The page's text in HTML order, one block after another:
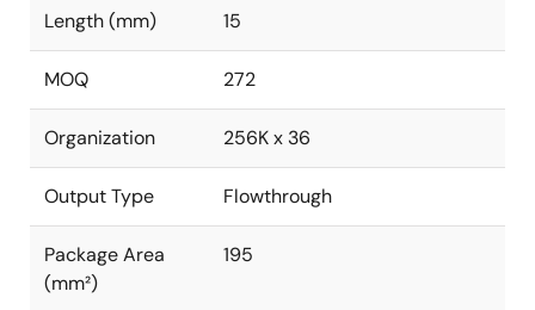
Length (mm) 15
MOQ 272
Organization 256K x 36
Output Type Flowthrough
Package Area
(mm²)
195